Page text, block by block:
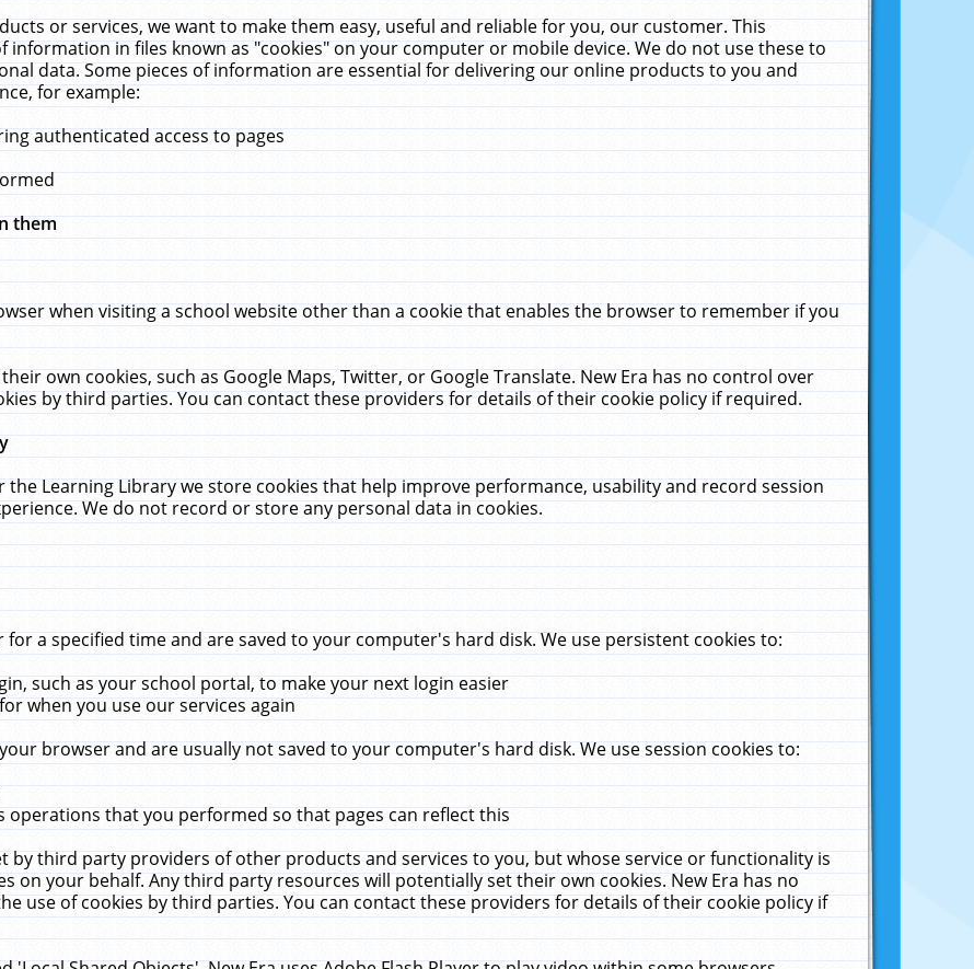
or services, we want to make them easy, useful and reliable for you, our customer. This
information in files known as "cookies" on your computer or mobile device. We do not use these to
data. Some pieces of information are essential for delivering our online products to you and
for example:
authenticated access to pages
them
when visiting a school website other than a cookie that enables the browser to remember if you
own cookies, such as Google Maps, Twitter, or Google Translate. New Era has no control over
by third parties. You can contact these providers for details of their cookie policy if required.
the Learning Library we store cookies that help improve performance, usability and record session
We do not record or store any personal data in cookies.
a specified time and are saved to your computer's hard disk. We use persistent cookies to:
such as your school portal, to make your next login easier
when you use our services again
browser and are usually not saved to your computer's hard disk. We use session cookies to:
that you performed so that pages can reflect this
by third party providers of other products and services to you, but whose service or functionality is
on your behalf. Any third party resources will potentially set their own cookies. New Era has no
use of cookies by third parties. You can contact these providers for details of their cookie policy if